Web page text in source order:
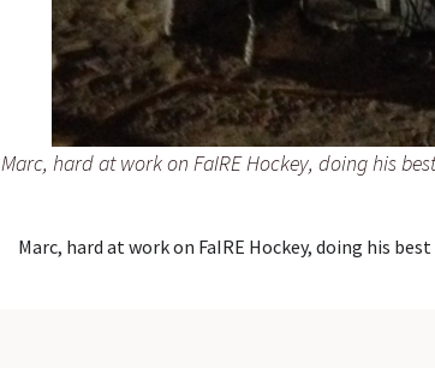
Marc, hard at work on FaIRE Hockey, doing his
Marc, hard at work on FaIRE Hockey, doing his